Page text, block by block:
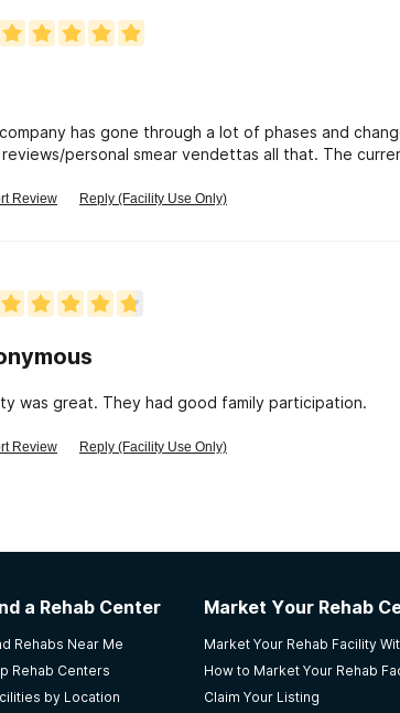
has gone through a lot of phases and
personal smear vendettas all that. The
what it is like. Wanda is a very calm, sweet lady who
Review Reply (Facility Use Only)
was great. They had good family participation.
Review Reply (Facility Use Only)
a Rehab Center
Rehabs Near Me
Rehab Centers
by Location
Market Your Rehab
Market Your Rehab Facility
How to Market Your Rehab
Claim Your Listing